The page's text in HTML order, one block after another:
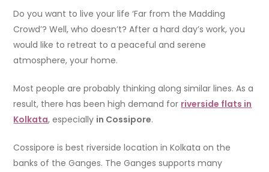
Do you want to live your life ‘Far from the Madding
Crowd’? Well, who doesn’t? After a hard day’s work, you
would like to retreat to a peaceful and serene
atmosphere, your home.
Most people are probably thinking along similar lines. As a
result, there has been high demand for riverside flats in
Kolkata, especially in Cossipore.
Cossipore is best riverside location in Kolkata on the
banks of the Ganges. The Ganges supports many